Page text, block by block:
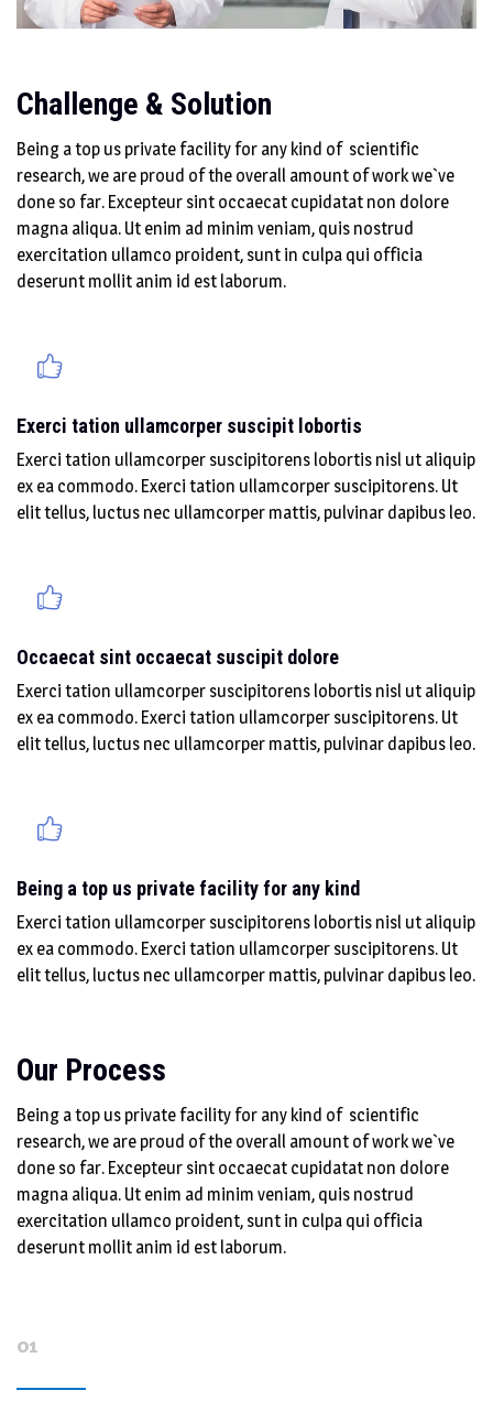
Challenge & Solution
Being a top us private facility for any kind of scientific
research, we are proud of the overall amount of work we`ve
done so far. Excepteur sint occaecat cupidatat non dolore
magna aliqua. Ut enim ad minim veniam, quis nostrud
exercitation ullamco proident, sunt in culpa qui officia
deserunt mollit anim id est laborum.
Exerci tation ullamcorper suscipit lobortis
Exerci tation ullamcorper suscipitorens lobortis nisl ut aliquip
ex ea commodo. Exerci tation ullamcorper suscipitorens. Ut
elit tellus, luctus nec ullamcorper mattis, pulvinar dapibus leo.
Occaecat sint occaecat suscipit dolore
Exerci tation ullamcorper suscipitorens lobortis nisl ut aliquip
ex ea commodo. Exerci tation ullamcorper suscipitorens. Ut
elit tellus, luctus nec ullamcorper mattis, pulvinar dapibus leo.
Being a top us private facility for any kind
Exerci tation ullamcorper suscipitorens lobortis nisl ut aliquip
ex ea commodo. Exerci tation ullamcorper suscipitorens. Ut
elit tellus, luctus nec ullamcorper mattis, pulvinar dapibus leo.
Our Process
Being a top us private facility for any kind of scientific
research, we are proud of the overall amount of work we`ve
done so far. Excepteur sint occaecat cupidatat non dolore
magna aliqua. Ut enim ad minim veniam, quis nostrud
exercitation ullamco proident, sunt in culpa qui officia
deserunt mollit anim id est laborum.
01